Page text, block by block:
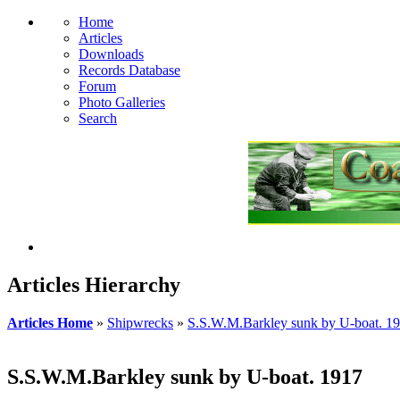
Home
Articles
Downloads
Records Database
Forum
Photo Galleries
Search
Articles Hierarchy
Articles Home » Shipwrecks » S.S.W.M.Barkley sunk by U-boat.
S.S.W.M.Barkley sunk by U-boat. 1917